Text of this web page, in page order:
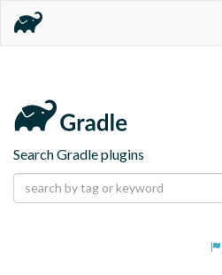
Search Gradle plugins